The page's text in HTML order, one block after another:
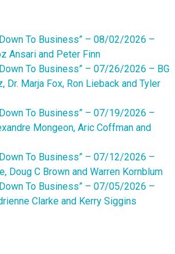
To Business” – 08/02/2026 –
Ansari and Peter Finn
To Business” – 07/26/2026 – BG
Dr. Marja Fox, Ron Lieback and Tyler
To Business” – 07/19/2026 –
Mongeon, Aric Coffman and
To Business” – 07/12/2026 –
Doug C Brown and Warren Kornblum
To Business” – 07/05/2026 –
Clarke and Kerry Siggins